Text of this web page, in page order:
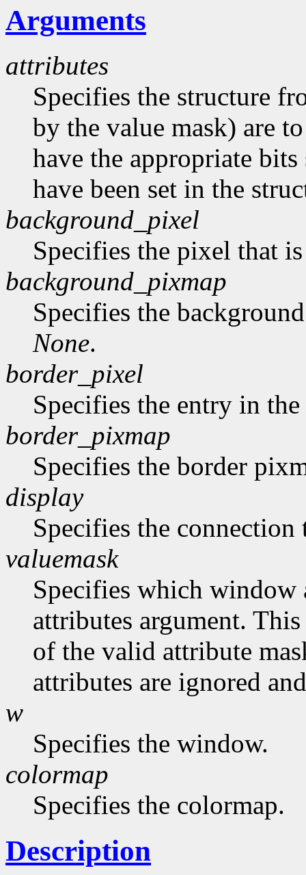
Arguments
attributes
Specifies the structure
by the value mask) are
have the appropriate
have been set in the
background_pixel
Specifies the pixel that
background_pixmap
Specifies the
None.
border_pixel
Specifies the entry in
border_pixmap
Specifies the border
display
Specifies the connection
valuemask
Specifies which window
attributes argument.
of the valid attribute
attributes are ignored
w
Specifies the window.
colormap
Specifies the colormap.
Description